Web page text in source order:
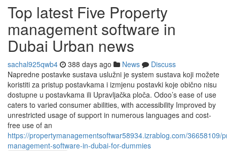
Top latest Five Property
management software in
Dubai Urban news
sachal925qwb4 388 days ago News
Discuss
Napredne postavke sustava uslužni je system sustava koji možete
koristiti za pristup postavkama i izmjenu postavki koje obično nisu
dostupne u postavkama ili Upravljačka ploča. Odoo’s ease of use
caters to varied consumer abilities, with accessibility Improved by
unrestricted usage of support in numerous languages and cost-
free use of an
https://propertymanagementsoftwar58934.izrablog.com/36658109/
management-software-in-dubai-for-dummies